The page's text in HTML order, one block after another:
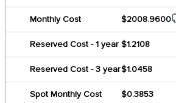
Monthly Cost $2008.9600
Reserved Cost - 1 year $1.2108
Reserved Cost - 3 year$1.0458
Spot Monthly Cost $0.3853